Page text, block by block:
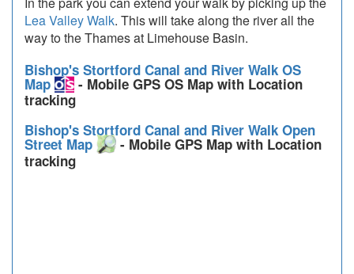
Lea Valley Walk. This will take along the river all the
way to the Thames at Limehouse Basin.
Bishop's Stortford Canal and River Walk OS
Map
- Mobile GPS OS Map with Location
tracking
Bishop's Stortford Canal and River Walk Open
Street Map
- Mobile GPS Map with Location
tracking